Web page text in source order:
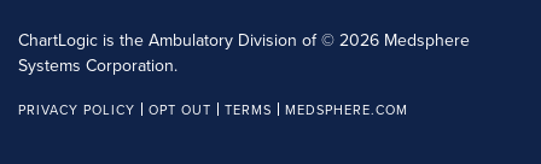
ChartLogic is the Ambulatory Division of © 2026 Medsphere
Systems Corporation.
PRIVACY POLICY OPT OUT TERMS MEDSPHERE.COM